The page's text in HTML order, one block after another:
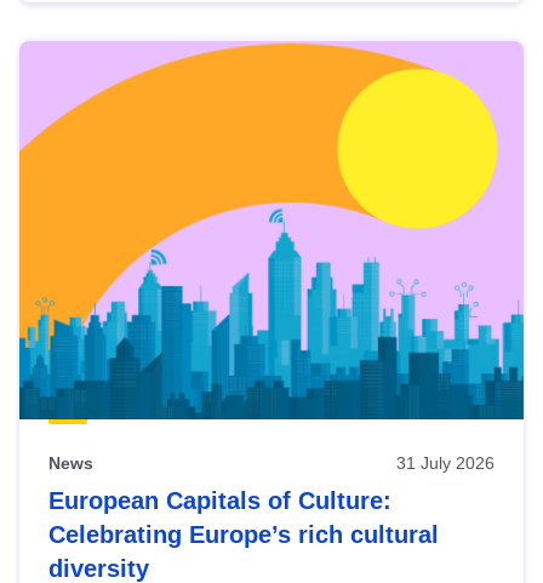
News 31 July 2026
European Capitals of Culture:
Celebrating Europe’s rich cultural
diversity